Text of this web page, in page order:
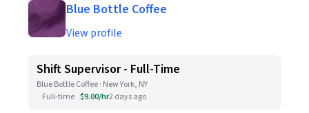
Blue Bottle Coffee
View profile
Shift Supervisor - Full-Time
Blue Bottle Coffee · New York, NY
Full-time $9.00/hr2 days ago